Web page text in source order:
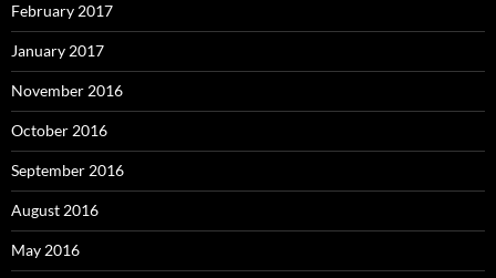
February 2017
January 2017
November 2016
October 2016
September 2016
August 2016
May 2016